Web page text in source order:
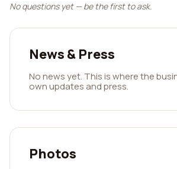
No questions yet — be the first to ask.
News & Press
No news yet. This is where the
own updates and press.
Photos